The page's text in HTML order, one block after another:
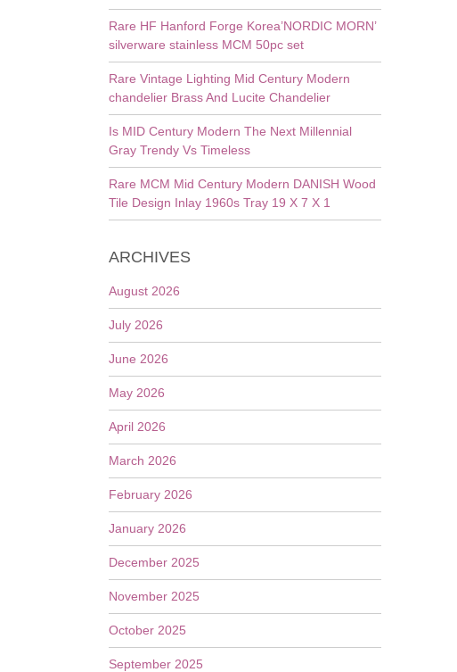
Rare HF Hanford Forge Korea’NORDIC MORN’
silverware stainless MCM 50pc set
Rare Vintage Lighting Mid Century Modern
chandelier Brass And Lucite Chandelier
Is MID Century Modern The Next Millennial
Gray Trendy Vs Timeless
Rare MCM Mid Century Modern DANISH Wood
Tile Design Inlay 1960s Tray 19 X 7 X 1
ARCHIVES
August 2026
July 2026
June 2026
May 2026
April 2026
March 2026
February 2026
January 2026
December 2025
November 2025
October 2025
September 2025